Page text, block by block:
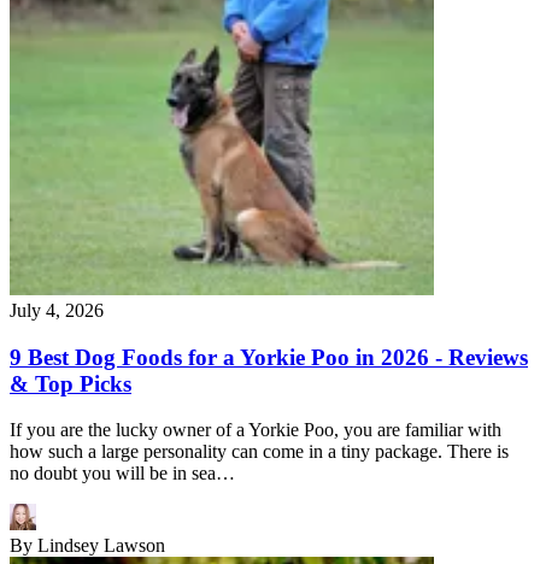
July 4, 2026
9 Best Dog Foods for a Yorkie Poo in 2026 - Reviews
& Top Picks
If you are the lucky owner of a Yorkie Poo, you are familiar with
how such a large personality can come in a tiny package. There is
no doubt you will be in sea…
By Lindsey Lawson